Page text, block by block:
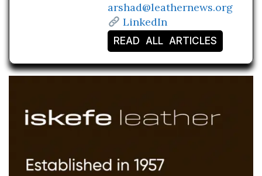
arshad@leathernews.org
LinkedIn
READ ALL ARTICLES